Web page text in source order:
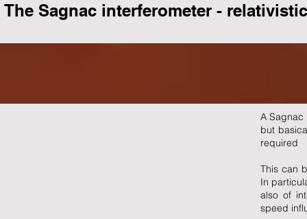
The Sagnac interferometer -
A Sagnac
but
required
This can
In
also of
speed